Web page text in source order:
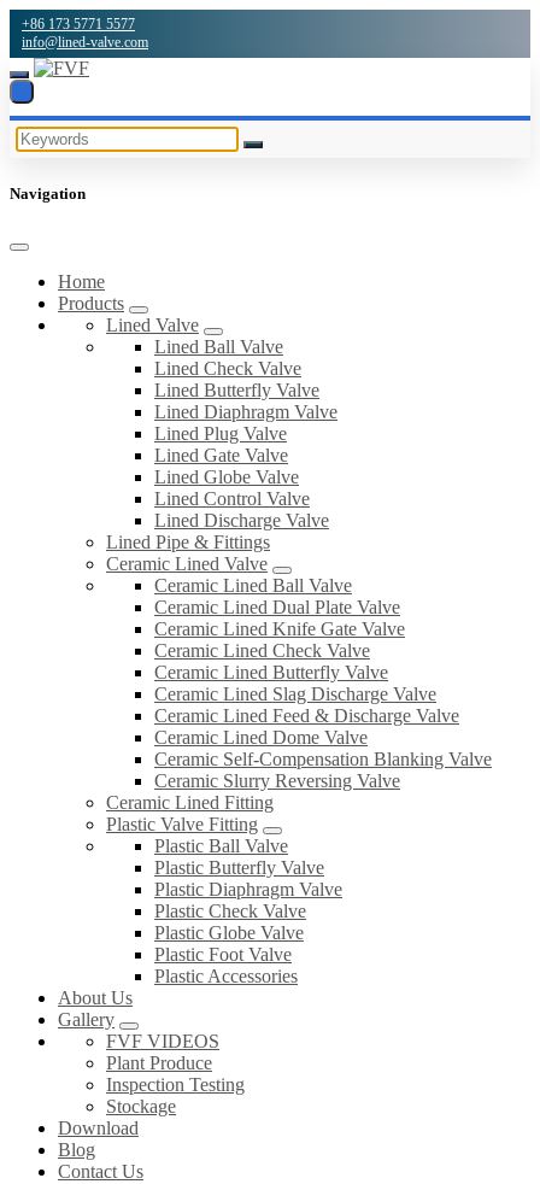
+86 173 5771 5577
info@lined-valve.com
Navigation
Home
Products
Lined Valve
Lined Ball Valve
Lined Check Valve
Lined Butterfly Valve
Lined Diaphragm Valve
Lined Plug Valve
Lined Gate Valve
Lined Globe Valve
Lined Control Valve
Lined Discharge Valve
Lined Pipe & Fittings
Ceramic Lined Valve
Ceramic Lined Ball Valve
Ceramic Lined Dual Plate Valve
Ceramic Lined Knife Gate Valve
Ceramic Lined Check Valve
Ceramic Lined Butterfly Valve
Ceramic Lined Slag Discharge Valve
Ceramic Lined Feed & Discharge Valve
Ceramic Lined Dome Valve
Ceramic Self-Compensation Blanking Valve
Ceramic Slurry Reversing Valve
Ceramic Lined Fitting
Plastic Valve Fitting
Plastic Ball Valve
Plastic Butterfly Valve
Plastic Diaphragm Valve
Plastic Check Valve
Plastic Globe Valve
Plastic Foot Valve
Plastic Accessories
About Us
Gallery
FVF VIDEOS
Plant Produce
Inspection Testing
Stockage
Download
Blog
Contact Us